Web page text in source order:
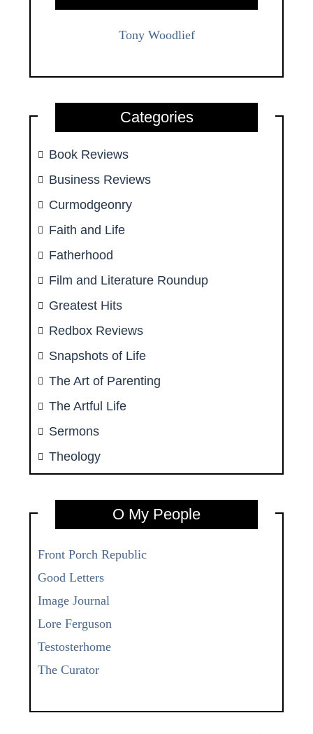
Tony Woodlief
Categories
Book Reviews
Business Reviews
Curmodgeonry
Faith and Life
Fatherhood
Film and Literature Roundup
Greatest Hits
Redbox Reviews
Snapshots of Life
The Art of Parenting
The Artful Life
Sermons
Theology
O My People
Front Porch Republic
Good Letters
Image Journal
Lore Ferguson
Testosterhome
The Curator